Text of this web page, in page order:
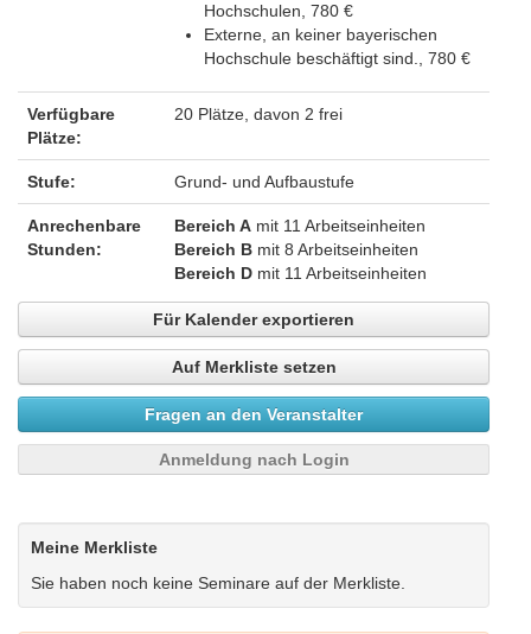
Hochschulen, 780 €
Externe, an keiner bayerischen
Hochschule beschäftigt sind., 780 €
Verfügbare
Plätze:
20 Plätze, davon 2 frei
Stufe: Grund- und Aufbaustufe
Anrechenbare
Stunden:
Bereich A mit 11 Arbeitseinheiten
Bereich B mit 8 Arbeitseinheiten
Bereich D mit 11 Arbeitseinheiten
Für Kalender exportieren
Auf Merkliste setzen
Fragen an den Veranstalter
Anmeldung nach Login
Meine Merkliste
Sie haben noch keine Seminare auf der Merkliste.